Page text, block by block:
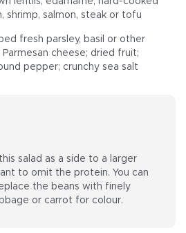
shrimp, salmon, steak or tofu
fresh parsley, basil or other
cheese; dried fruit;
pepper; crunchy sea salt
salad as a side to a larger
to omit the protein. You can
the beans with finely
or carrot for colour.